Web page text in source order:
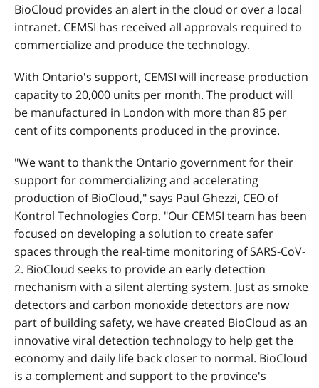
BioCloud provides an alert in the cloud or over a local
intranet. CEMSI has received all approvals required to
commercialize and produce the technology.
With Ontario's support, CEMSI will increase production
capacity to 20,000 units per month. The product will
be manufactured in London with more than 85 per
cent of its components produced in the province.
"We want to thank the Ontario government for their
support for commercializing and accelerating
production of BioCloud," says Paul Ghezzi, CEO of
Kontrol Technologies Corp. "Our CEMSI team has been
focused on developing a solution to create safer
spaces through the real-time monitoring of SARS-CoV-
2. BioCloud seeks to provide an early detection
mechanism with a silent alerting system. Just as smoke
detectors and carbon monoxide detectors are now
part of building safety, we have created BioCloud as an
innovative viral detection technology to help get the
economy and daily life back closer to normal. BioCloud
is a complement and support to the province's